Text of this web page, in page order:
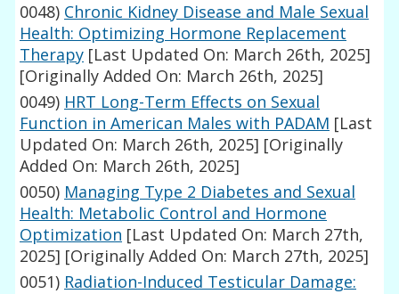
0048) Chronic Kidney Disease and Male Sexual
Health: Optimizing Hormone Replacement
Therapy [Last Updated On: March 26th, 2025]
[Originally Added On: March 26th, 2025]
0049) HRT Long-Term Effects on Sexual
Function in American Males with PADAM [Last
Updated On: March 26th, 2025] [Originally
Added On: March 26th, 2025]
0050) Managing Type 2 Diabetes and Sexual
Health: Metabolic Control and Hormone
Optimization [Last Updated On: March 27th,
2025] [Originally Added On: March 27th, 2025]
0051) Radiation-Induced Testicular Damage: